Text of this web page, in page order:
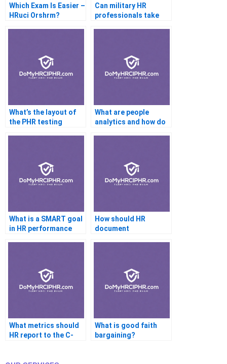
Which Exam Is Easier –
HRuci Orshrm?
Can military HR
professionals take
What’s the layout of
the PHR testing
What are people
analytics and how do
What is a SMART goal
in HR performance
How should HR
document
What metrics should
HR report to the C-
What is good faith
bargaining?